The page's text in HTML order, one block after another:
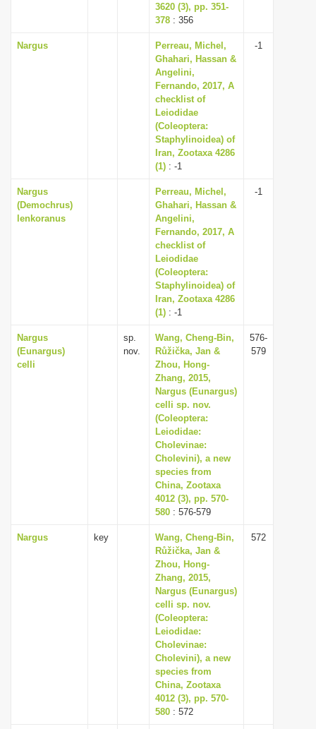
3620 (3), pp. 351-
378 : 356
Nargus
Perreau, Michel,
Ghahari, Hassan &
Angelini,
Fernando, 2017, A
checklist of
Leiodidae
(Coleoptera:
Staphylinoidea) of
Iran, Zootaxa 4286
(1) : -1
-1
Nargus
(Demochrus)
lenkoranus
Perreau, Michel,
Ghahari, Hassan &
Angelini,
Fernando, 2017, A
checklist of
Leiodidae
(Coleoptera:
Staphylinoidea) of
Iran, Zootaxa 4286
(1) : -1
-1
Nargus
(Eunargus)
celli
sp.
nov.
Wang, Cheng-Bin,
Růžička, Jan &
Zhou, Hong-
Zhang, 2015,
Nargus (Eunargus)
celli sp. nov.
(Coleoptera:
Leiodidae:
Cholevinae:
Cholevini), a new
species from
China, Zootaxa
4012 (3), pp. 570-
580 : 576-579
576-
579
Nargus key
Wang, Cheng-Bin,
Růžička, Jan &
Zhou, Hong-
Zhang, 2015,
Nargus (Eunargus)
celli sp. nov.
(Coleoptera:
Leiodidae:
Cholevinae:
Cholevini), a new
species from
China, Zootaxa
4012 (3), pp. 570-
580 : 572
572